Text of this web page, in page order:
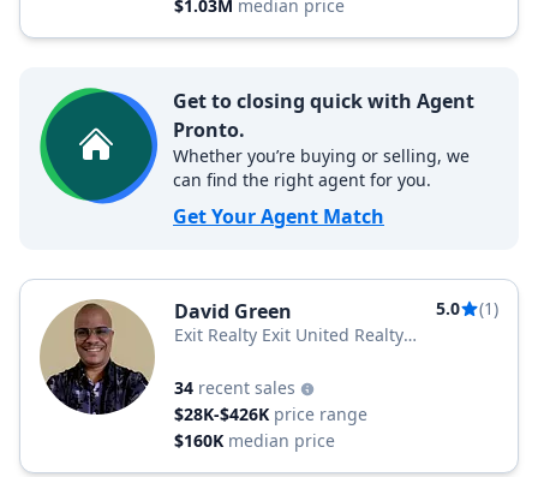
$1.03M median price
Get to closing quick with Agent
Pronto.
Whether you’re buying or selling, we
can find the right agent for you.
Get Your Agent Match
David Green 5.0
(1)
Exit Realty Exit United Realty
34 recent sales
$28K-$426K price range
$160K median price